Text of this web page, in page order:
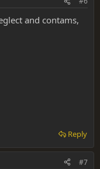
and contams,
Reply
#7